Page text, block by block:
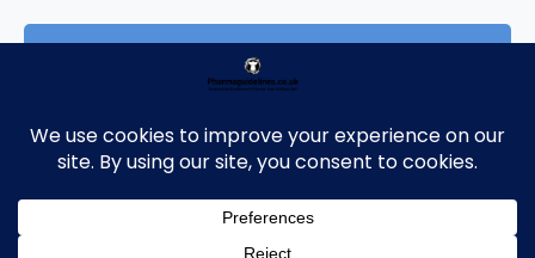
a
Copyright © 2026 Pharmaguidelines | Powered by Pharmaguidelines